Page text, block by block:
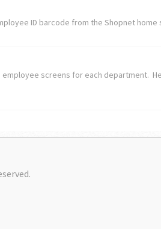
ID barcode from the Shopnet home
screens for each department.